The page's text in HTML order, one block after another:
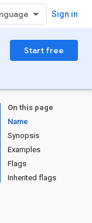
Sign in
Start free
On this page
Name
Synopsis
Examples
Flags
Inherited flags